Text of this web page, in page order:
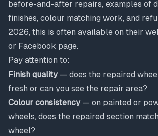
before-and-after repairs, examples of
finishes, colour matching work, and
2026, this is often available on their
or Facebook page.
Pay attention to:
Finish quality— does the repaired
fresh or can you see the repair area?
Colour consistency— on painted or
wheels, does the repaired section
wheel?